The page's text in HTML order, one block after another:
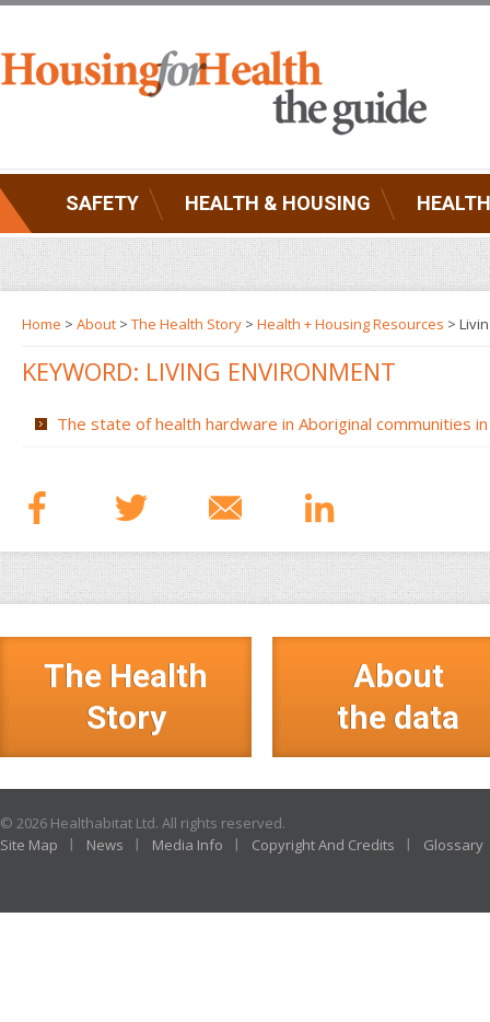
SAFETY HEALTH & HOUSING
Home > About > The Health Story > Health + Housing Resources >
KEYWORD: LIVING ENVIRONMENT
The state of health hardware in Aboriginal communities
The Health
Story
About
the data
© 2026 Healthabitat Ltd. All rights reserved.
Site Map
News Media Info Copyright And Credits Glossary